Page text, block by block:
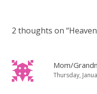
2 thoughts on “
Mom/
Thursday,